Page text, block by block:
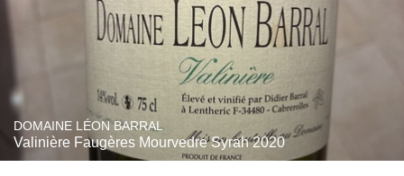
DOMAINE LÉON BARRAL
Valinière Faugères Mourvedre Syrah 2020